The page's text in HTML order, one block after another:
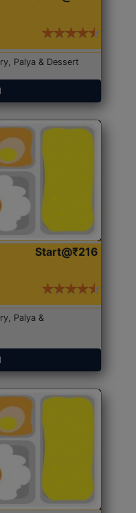
Palya & Dessert
Start@₹216
Palya &